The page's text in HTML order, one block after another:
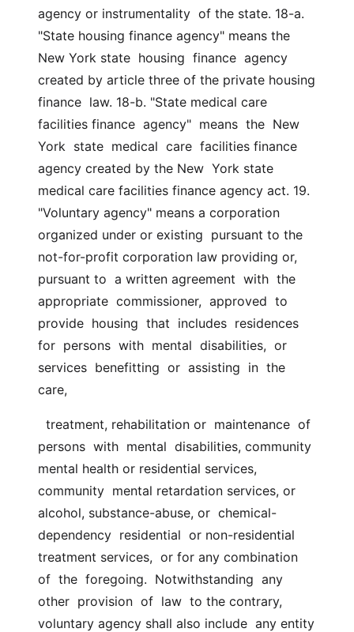
agency or instrumentality  of the state. 18-a.
"State housing finance agency" means the
New York state  housing  finance  agency
created by article three of the private housing
finance  law. 18-b. "State medical care
facilities finance  agency"  means  the  New
York  state  medical  care  facilities finance
agency created by the New  York state
medical care facilities finance agency act. 19.
"Voluntary agency" means a corporation
organized under or existing  pursuant to the
not-for-profit corporation law providing or,
pursuant to  a written agreement  with  the
appropriate  commissioner,  approved  to
provide  housing  that  includes  residences
for  persons  with  mental  disabilities,  or
services  benefitting  or  assisting  in  the
care,
persons  with  mental  disabilities, community
mental health or residential services,
community  mental retardation services, or
alcohol, substance-abuse, or  chemical-
dependency  residential  or non-residential
treatment services,  or for any combination
of  the  foregoing.  Notwithstanding  any
other  provision  of  law  to the contrary,
voluntary agency shall also include  any entity